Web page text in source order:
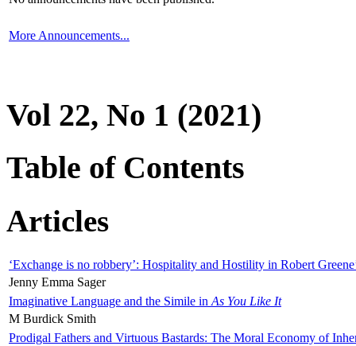
More Announcements...
Vol 22, No 1 (2021)
Table of Contents
Articles
‘Exchange is no robbery’: Hospitality and Hostility in Robert
Jenny Emma Sager
Imaginative Language and the Simile in As You Like It
M Burdick Smith
Prodigal Fathers and Virtuous Bastards: The Moral Economy of